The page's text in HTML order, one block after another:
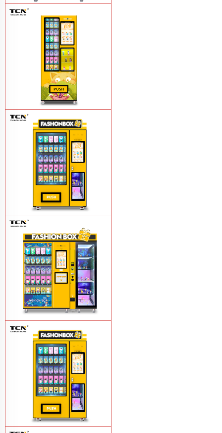
TCN-CEL-9C(V10.1)24 Hours Self-
service Salad Vegetable Fruit Combo
Vending Machine Manufacturer
More
TCN-NSC-8N(V22)-DW(AA) Lucky box
vending machine micro market vending
machineLearn More
TCN Blind Box Vending Machine Smart
Vending MachinesLearn More
TCN Blind Box Vending
MachinesLearn More